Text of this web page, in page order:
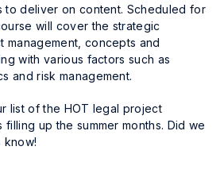
to deliver on content. Scheduled for
will cover the strategic
management, concepts and
with various factors such as
and risk management.
list of the HOT legal project
filling up the summer months. Did we
know!